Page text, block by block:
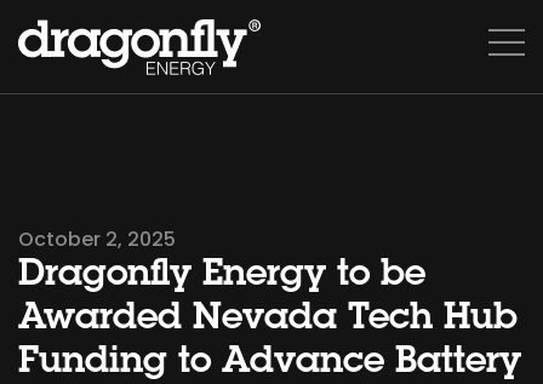
October 2, 2025
Dragonfly Energy to be
Awarded Nevada Tech Hub
Funding to Advance Battery